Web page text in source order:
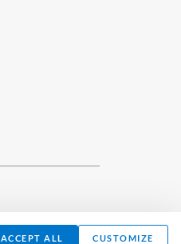
ACCEPT ALL CUSTOMIZE